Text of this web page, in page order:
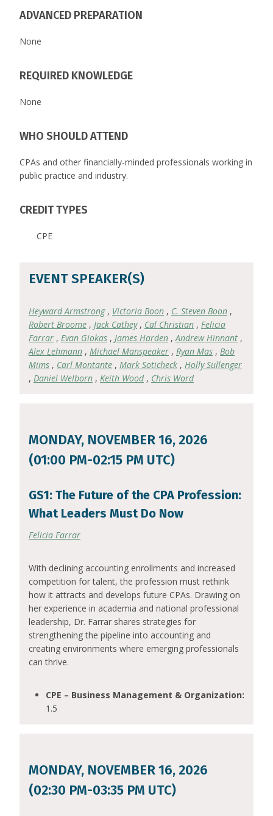
ADVANCED PREPARATION
None
REQUIRED KNOWLEDGE
None
WHO SHOULD ATTEND
CPAs and other financially-minded professionals working in
public practice and industry.
CREDIT TYPES
CPE
EVENT SPEAKER(S)
Heyward Armstrong , Victoria Boon , C. Steven Boon ,
Robert Broome , Jack Cathey , Cal Christian , Felicia
Farrar , Evan Giokas , James Harden ,Andrew Hinnant ,
Alex Lehmann , Michael Manspeaker , Ryan Mas , Bob
Mims , Carl Montante , Mark Soticheck , Holly Sullenger
, Daniel Welborn , Keith Wood , Chris Word
MONDAY, NOVEMBER 16, 2026
(01:00 PM-02:15 PM UTC)
GS1: The Future of the CPA Profession:
What Leaders Must Do Now
Felicia Farrar
With declining accounting enrollments and increased
competition for talent, the profession must rethink
how it attracts and develops future CPAs. Drawing on
her experience in academia and national professional
leadership, Dr. Farrar shares strategies for
strengthening the pipeline into accounting and
creating environments where emerging professionals
can thrive.
CPE – Business Management & Organization:
1.5
MONDAY, NOVEMBER 16, 2026
(02:30 PM-03:35 PM UTC)